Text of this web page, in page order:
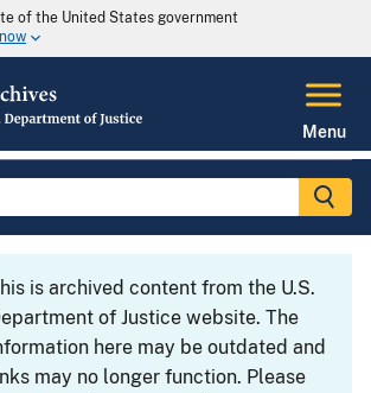
of the United States government
Menu
is archived content from the U.S.
of Justice website. The
here may be outdated and
may no longer function. Please